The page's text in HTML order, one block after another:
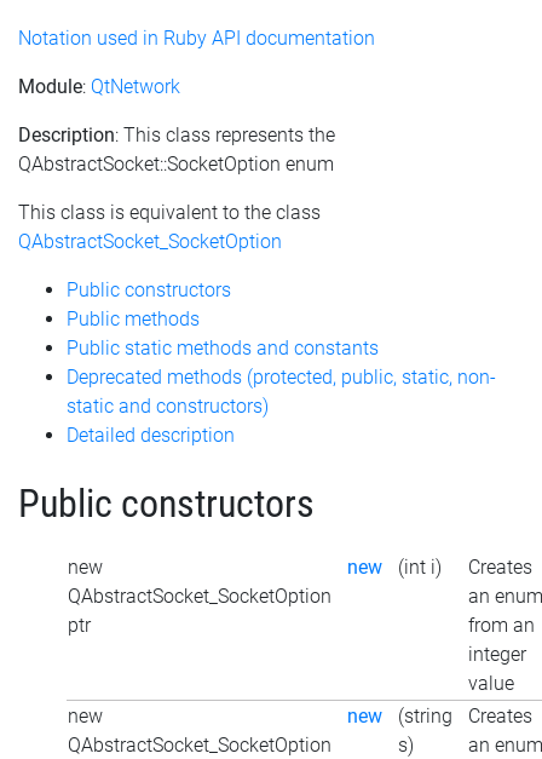
Notation used in Ruby API documentation
Module: QtNetwork
Description: This class represents the
QAbstractSocket::SocketOption enum
This class is equivalent to the class
QAbstractSocket_SocketOption
Public constructors
Public methods
Public static methods and constants
Deprecated methods (protected, public, static, non-
static and constructors)
Detailed description
Public constructors
new
QAbstractSocket_SocketOption
ptr
new (int i)
Creates
an enum
from an
integer
value
new
QAbstractSocket_SocketOption
new
(string
s)
Creates
an enum